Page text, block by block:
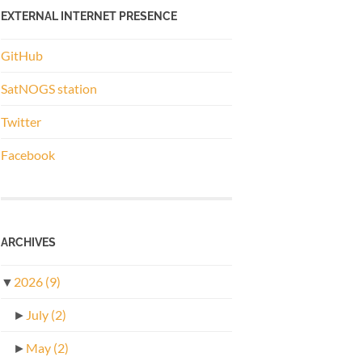
EXTERNAL INTERNET PRESENCE
GitHub
SatNOGS station
Twitter
Facebook
ARCHIVES
▼ 2026 (9)
► July (2)
► May (2)